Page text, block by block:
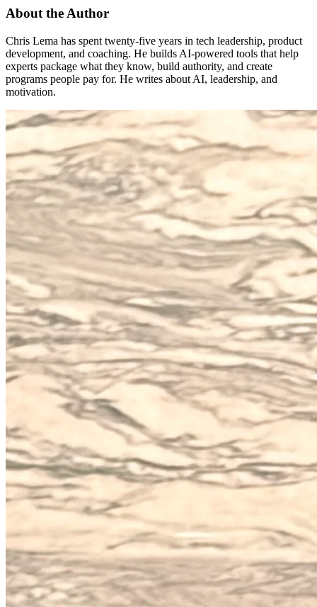
About the Author
Chris Lema has spent twenty-five years in tech leadership, product
development, and coaching. He builds AI-powered tools that help
experts package what they know, build authority, and create
programs people pay for. He writes about AI, leadership, and
motivation.